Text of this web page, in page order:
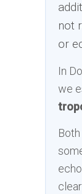
not
or
In
we